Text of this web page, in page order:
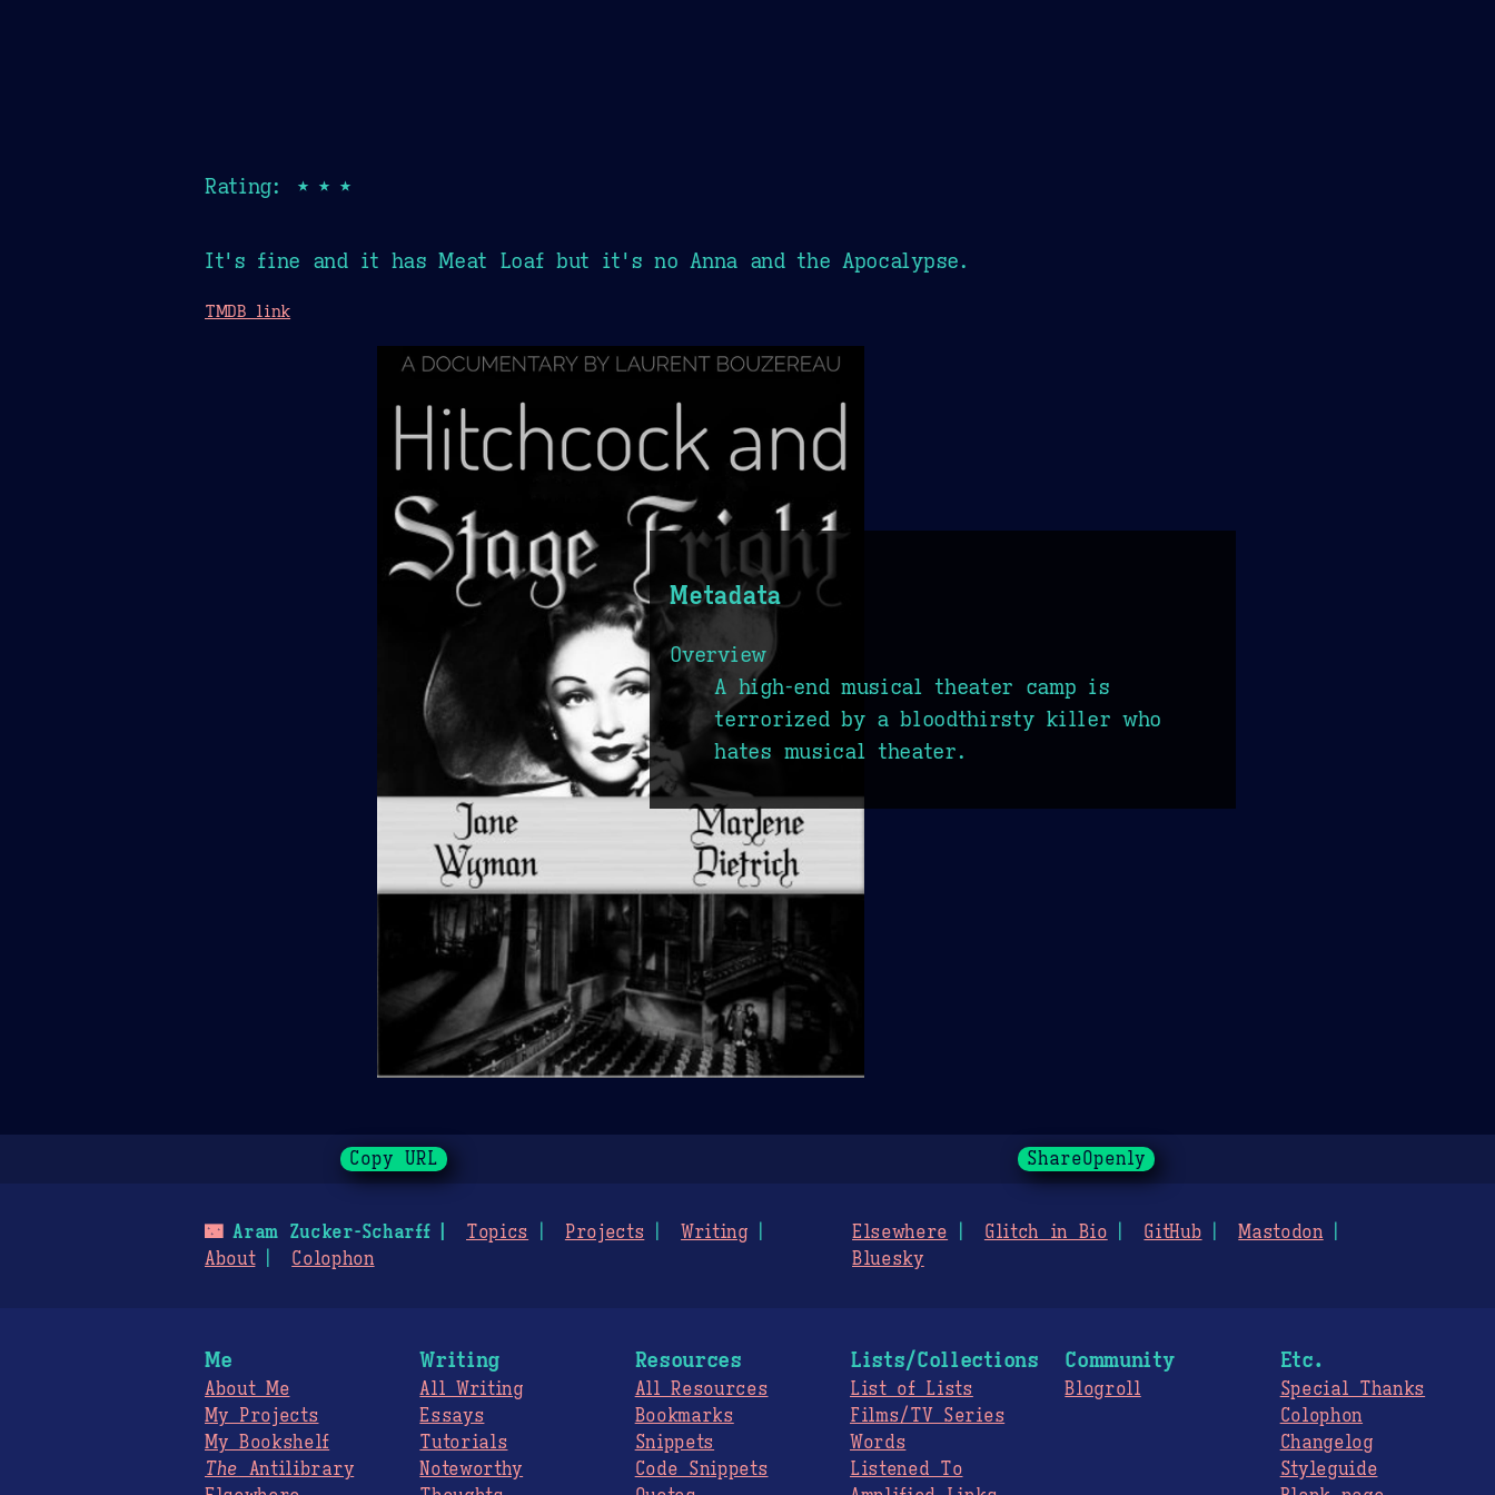
Rating: ★★★
It's fine and it has Meat Loaf but it's no Anna and the Apocalypse.
TMDB link
Metadata
Overview
A high-end musical theater camp is
terrorized by a bloodthirsty killer who
hates musical theater.
Copy URL ShareOpenly
🌃Aram Zucker-Scharff Topics Projects
Writing
About
Colophon
Elsewhere Glitch in Bio GitHub
Mastodon
Bluesky
Me
About Me
My Projects
My Bookshelf
The Antilibrary
Writing
All Writing
Essays
Tutorials
Noteworthy
Resources
All Resources
Bookmarks
Snippets
Code Snippets
Lists/Collections
List of Lists
Films/TV Series
Words
Listened To
Community
Blogroll
Etc.
Special Thanks
Colophon
Changelog
Styleguide